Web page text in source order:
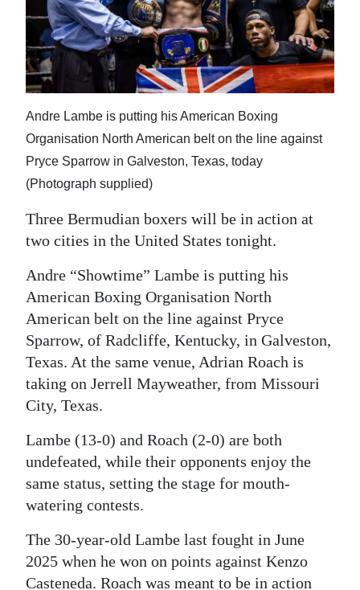
2025
News
Business
Sport
Life
Opinion
RG
Podcast
Classifieds
Obituaries
Weather
Digital
edition
RGMags
For
Change
Andre Lambe is putting his American Boxing
Organisation North American belt on the line against
Pryce Sparrow in Galveston, Texas, today
(Photograph supplied)
Three Bermudian boxers will be in action at
two cities in the United States tonight.
Andre “Showtime” Lambe is putting his
American Boxing Organisation North
American belt on the line against Pryce
Sparrow, of Radcliffe, Kentucky, in Galveston,
Texas. At the same venue, Adrian Roach is
taking on Jerrell Mayweather, from Missouri
City, Texas.
Lambe (13-0) and Roach (2-0) are both
undefeated, while their opponents enjoy the
same status, setting the stage for mouth-
watering contests.
The 30-year-old Lambe last fought in June
2025 when he won on points against Kenzo
Casteneda. Roach was meant to be in action